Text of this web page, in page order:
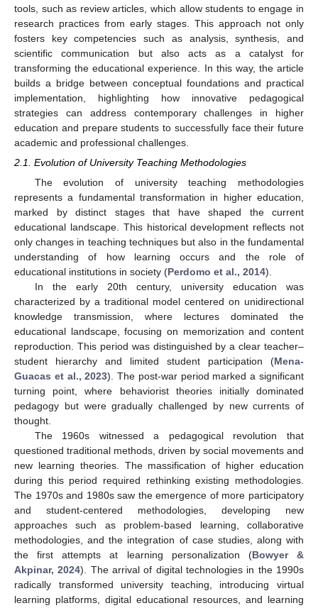
tools, such as review articles, which allow students to engage in
research practices from early stages. This approach not only
fosters key competencies such as analysis, synthesis, and
scientific communication but also acts as a catalyst for
transforming the educational experience. In this way, the article
builds a bridge between conceptual foundations and practical
implementation, highlighting how innovative pedagogical
strategies can address contemporary challenges in higher
education and prepare students to successfully face their future
academic and professional challenges.
2.1. Evolution of University Teaching Methodologies
The evolution of university teaching methodologies
represents a fundamental transformation in higher education,
marked by distinct stages that have shaped the current
educational landscape. This historical development reflects not
only changes in teaching techniques but also in the fundamental
understanding of how learning occurs and the role of
educational institutions in society (Perdomo et al., 2014).
In the early 20th century, university education was
characterized by a traditional model centered on unidirectional
knowledge transmission, where lectures dominated the
educational landscape, focusing on memorization and content
reproduction. This period was distinguished by a clear teacher–
student hierarchy and limited student participation (Mena-
Guacas et al., 2023). The post-war period marked a significant
turning point, where behaviorist theories initially dominated
pedagogy but were gradually challenged by new currents of
thought.
The 1960s witnessed a pedagogical revolution that
questioned traditional methods, driven by social movements and
new learning theories. The massification of higher education
during this period required rethinking existing methodologies.
The 1970s and 1980s saw the emergence of more participatory
and student-centered methodologies, developing new
approaches such as problem-based learning, collaborative
methodologies, and the integration of case studies, along with
the first attempts at learning personalization (Bowyer &
Akpinar, 2024). The arrival of digital technologies in the 1990s
radically transformed university teaching, introducing virtual
learning platforms, digital educational resources, and learning